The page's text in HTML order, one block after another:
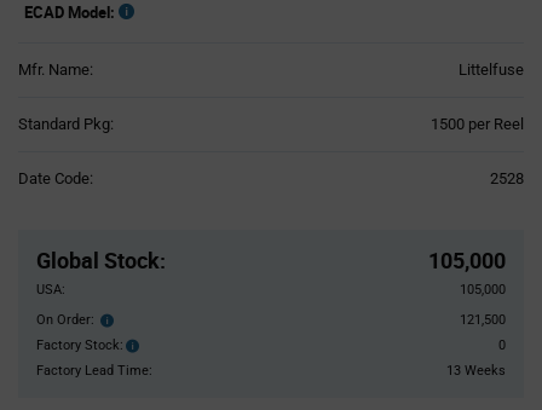
ECAD Model:
Mfr. Name: Littelfuse
Standard Pkg: 1500 per Reel
Date Code: 2528
Global Stock: 105,000
USA:
105,000
On Order: Order
inventroy
details
121,500
Factory Stock:
Factory
Stock:
0
Factory Lead Time:
13 Weeks